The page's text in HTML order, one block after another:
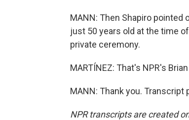
MANN: Then Shapiro
just 50 years old at the time
private ceremony.
MARTÍNEZ: That's NPR's
MANN: Thank you. Transcript
NPR transcripts are created